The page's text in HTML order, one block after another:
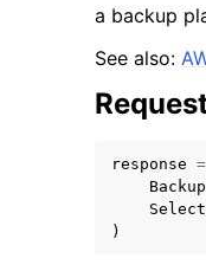
a backup
See also:
response =
)